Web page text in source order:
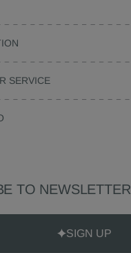
SERVICE
TO NEWSLETTER
SIGN UP